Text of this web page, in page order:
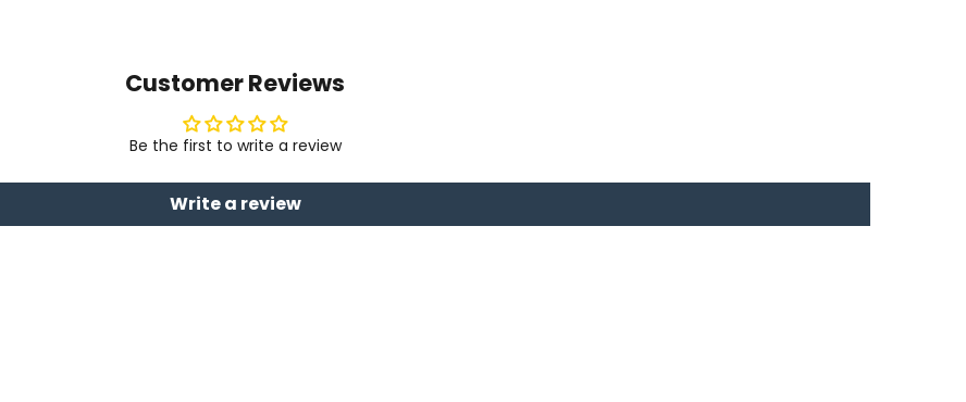
Customer Reviews
Be the first to write a review
Write a review